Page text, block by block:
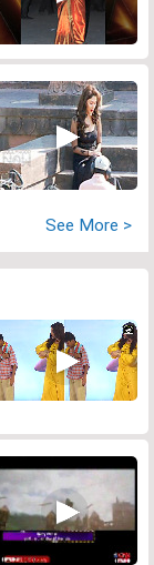
See More >